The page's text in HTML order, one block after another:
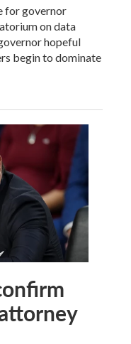
for governor
on data
hopeful
begin to dominate